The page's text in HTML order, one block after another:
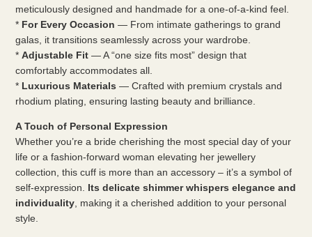
meticulously designed and handmade for a one-of-a-kind feel.
* For Every Occasion — From intimate gatherings to grand
galas, it transitions seamlessly across your wardrobe.
*Adjustable Fit — A “one size fits most” design that
comfortably accommodates all.
* Luxurious Materials — Crafted with premium crystals and
rhodium plating, ensuring lasting beauty and brilliance.
A Touch of Personal Expression
Whether you’re a bride cherishing the most special day of your
life or a fashion-forward woman elevating her jewellery
collection, this cuff is more than an accessory – it’s a symbol of
self-expression. Its delicate shimmer whispers elegance and
individuality , making it a cherished addition to your personal
style.